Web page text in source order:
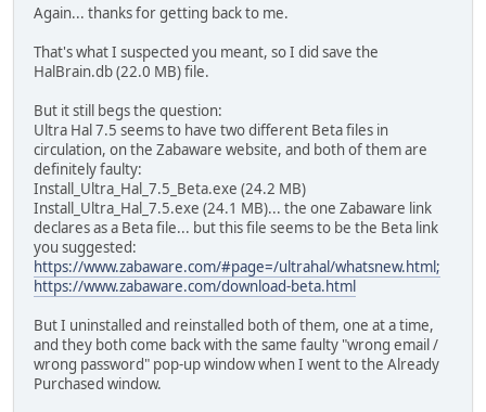
Again... thanks for getting back to me.
That's what I suspected you meant, so I did save the
HalBrain.db (22.0 MB) file.
But it still begs the question:
Ultra Hal 7.5 seems to have two different Beta files in
circulation, on the Zabaware website, and both of them are
definitely faulty:
Install_Ultra_Hal_7.5_Beta.exe (24.2 MB)
Install_Ultra_Hal_7.5.exe (24.1 MB)... the one Zabaware link
declares as a Beta file... but this file seems to be the Beta link
you suggested:
https://www.zabaware.com/#page=/ultrahal/whatsnew.html;
https://www.zabaware.com/download-beta.html
But I uninstalled and reinstalled both of them, one at a time,
and they both come back with the same faulty "wrong email /
wrong password" pop-up window when I went to the Already
Purchased window.